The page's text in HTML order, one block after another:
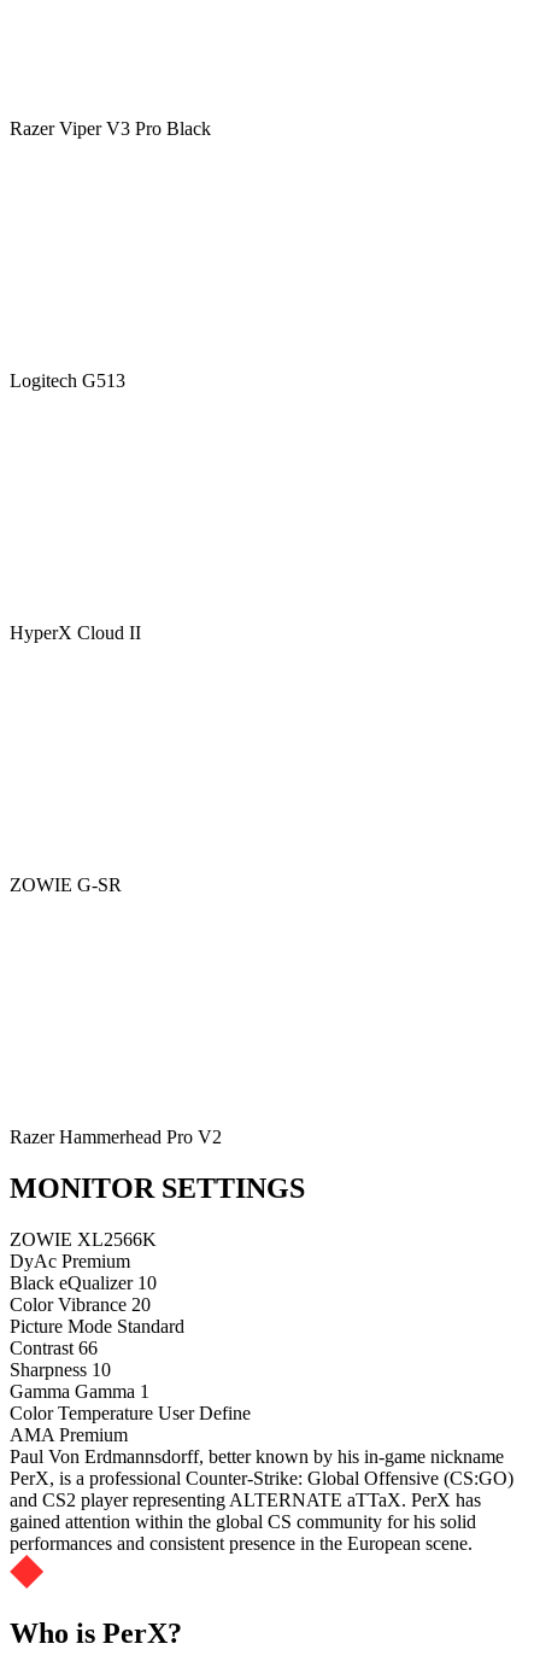
Razer Viper V3 Pro Black
Logitech G513
HyperX Cloud II
ZOWIE G-SR
Razer Hammerhead Pro V2
MONITOR SETTINGS
ZOWIE XL2566K
DyAc Premium
Black eQualizer 10
Color Vibrance 20
Picture Mode Standard
Contrast 66
Sharpness 10
Gamma Gamma 1
Color Temperature User Define
AMA Premium
Paul Von Erdmannsdorff, better known by his in-game nickname
PerX, is a professional Counter-Strike: Global Offensive (CS:GO)
and CS2 player representing ALTERNATE aTTaX. PerX has
gained attention within the global CS community for his solid
performances and consistent presence in the European scene.
Who is PerX?